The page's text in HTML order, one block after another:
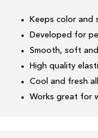
Keeps color and
Developed for
Smooth, soft
High quality
Cool and fresh
Works great for